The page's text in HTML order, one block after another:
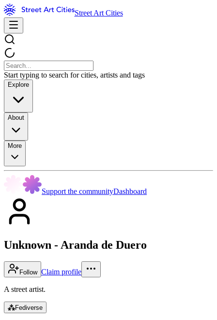
Street Art Cities
Start typing to search for cities, artists and tags
Explore
About
More
Support the communityDashboard
Unknown - Aranda de Duero
Follow Claim profile
A street artist.
⁂Fediverse